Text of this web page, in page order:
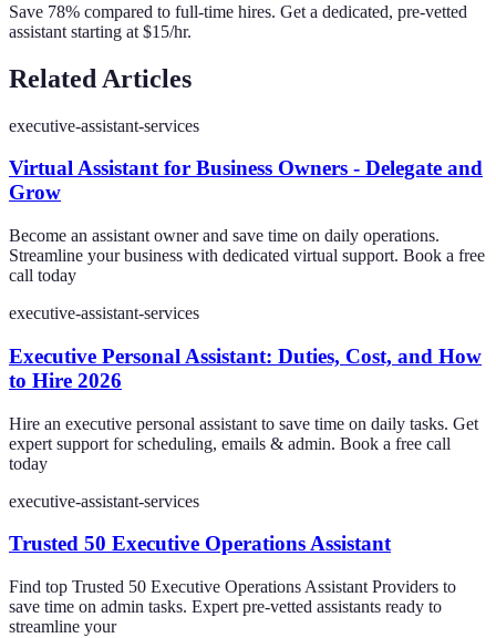
Save 78% compared to full-time hires. Get a dedicated, pre-vetted
assistant starting at $15/hr.
Related Articles
executive-assistant-services
Virtual Assistant for Business Owners - Delegate and
Grow
Become an assistant owner and save time on daily operations.
Streamline your business with dedicated virtual support. Book a free
call today
executive-assistant-services
Executive Personal Assistant: Duties, Cost, and How
to Hire 2026
Hire an executive personal assistant to save time on daily tasks. Get
expert support for scheduling, emails & admin. Book a free call
today
executive-assistant-services
Trusted 50 Executive Operations Assistant
Find top Trusted 50 Executive Operations Assistant Providers to
save time on admin tasks. Expert pre-vetted assistants ready to
streamline your